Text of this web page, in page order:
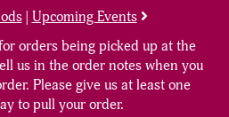
| Upcoming Events
orders being picked up at the
us in the order notes when you
Please give us at least one
to pull your order.